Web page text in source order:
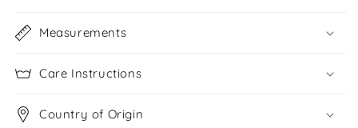
Measurements
Care Instructions
Country of Origin